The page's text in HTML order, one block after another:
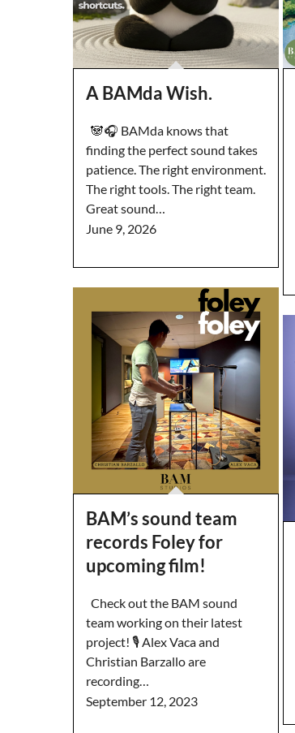
A BAMda Wish.
🐼🎧 BAMda knows that
finding the perfect sound takes
patience. The right environment.
The right tools. The right team.
Great sound…
June 9, 2026
BAM’s sound team
records Foley for
upcoming film!
Check out the BAM sound
team working on their latest
project! 🎙️ Alex Vaca and
Christian Barzallo are
recording…
September 12, 2023